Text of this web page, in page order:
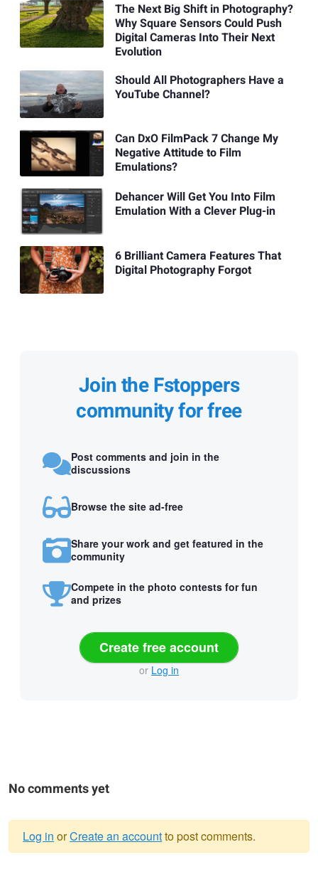
The Next Big Shift in Photography?
Why Square Sensors Could Push
Digital Cameras Into Their Next
Evolution
Should All Photographers Have a
YouTube Channel?
Can DxO FilmPack 7 Change My
Negative Attitude to Film
Emulations?
Dehancer Will Get You Into Film
Emulation With a Clever Plug-in
6 Brilliant Camera Features That
Digital Photography Forgot
Join the Fstoppers
community for free
Post comments and join in the
discussions
Browse the site ad-free
Share your work and get featured in the
community
Compete in the photo contests for fun
and prizes
Create free account
or Log in
No comments yet
Log in orCreate an accountto post comments.